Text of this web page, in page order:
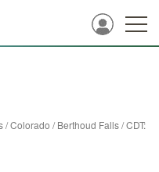
/Colorado /Berthoud Falls/CDT: